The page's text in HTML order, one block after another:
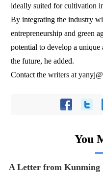
ideally suited for cultivation
By integrating the industry
entrepreneurship and green
potential to develop a
the future, he added.
Contact the writers at
You
A Letter from